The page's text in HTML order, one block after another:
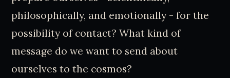
philosophically, and emotionally - for the
possibility of contact? What kind of
message do we want to send about
ourselves to the cosmos?